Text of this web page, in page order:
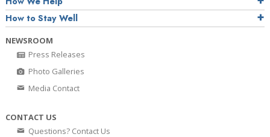
How to Stay Well
NEWSROOM
Press Releases
Photo Galleries
Media Contact
CONTACT US
Questions? Contact Us